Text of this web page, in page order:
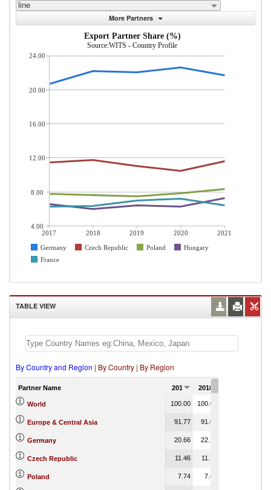
line
More Partners
Export Partner Share (%)
Source:WITS - Country Profile
2017 2018 2019 2020
2021
Germany
Czech Republic Poland
Hungary
France
24.00
20.00
16.00
12.00
8.00
4.00
TABLE VIEW
By Country and Region | By Country | By Region
Partner Name 2017 2018
World 100.00 100.00
Europe & Central Asia 91.77 91.00
Germany 20.66 22.17
Czech Republic 11.46 11.75
Poland 7.74 7.65